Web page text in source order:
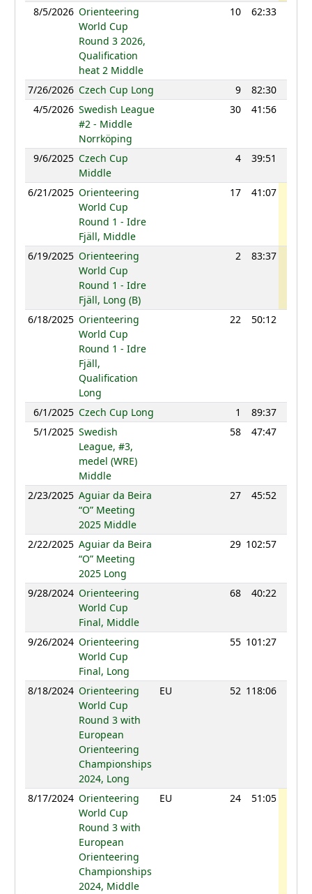
8/5/2026 Orienteering
World Cup
Round 3 2026,
Qualification
heat 2 Middle
10 62:33
7/26/2026 Czech Cup Long 9 82:30
4/5/2026 Swedish League
#2 - Middle
Norrköping
30 41:56
9/6/2025 Czech Cup
Middle
4 39:51
6/21/2025 Orienteering
World Cup
Round 1 - Idre
Fjäll, Middle
17 41:07
6/19/2025 Orienteering
World Cup
Round 1 - Idre
Fjäll, Long (B)
2 83:37
6/18/2025 Orienteering
World Cup
Round 1 - Idre
Fjäll,
Qualification
Long
22 50:12
6/1/2025 Czech Cup Long 1 89:37
5/1/2025 Swedish
League, #3,
medel (WRE)
Middle
58 47:47
2/23/2025 Aguiar da Beira
“O” Meeting
2025 Middle
27 45:52
2/22/2025 Aguiar da Beira
“O” Meeting
2025 Long
29 102:57
9/28/2024 Orienteering
World Cup
Final, Middle
68 40:22
9/26/2024 Orienteering
World Cup
Final, Long
55 101:27
8/18/2024 Orienteering
World Cup
Round 3 with
European
Orienteering
Championships
2024, Long
EU 52 118:06
8/17/2024 Orienteering
World Cup
Round 3 with
European
Orienteering
Championships
2024, Middle
EU 24 51:05